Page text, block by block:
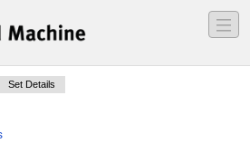
―
―
―
Set Details